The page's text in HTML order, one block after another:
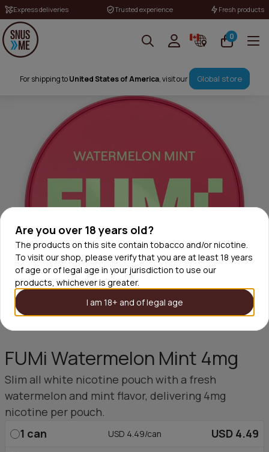
Are you over 18 years old?
The products on this site contain tobacco and/or nicotine.
To visit our shop, please verify that you are at least 18 years
of age or of legal age in your jurisdiction to use our
products, whichever is greater.
I am 18+ and of legal age
Express deliveries Trusted experience Fresh products
0
For shipping toUnited States of America, visit our Global store
FUMi Watermelon Mint 4mg
Slim all white nicotine pouch with a fresh
watermelon and mint flavor, delivering 4mg
nicotine per pouch.
1 can USD 4.49/can
USD 4.49